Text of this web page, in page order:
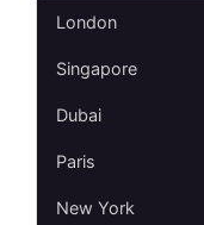
London
Singapore
Dubai
Paris
New York